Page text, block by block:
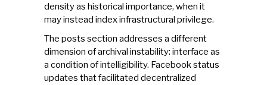
density as historical importance, when it
may instead index infrastructural privilege.
The posts section addresses a different
dimension of archival instability: interface as
a condition of intelligibility. Facebook status
updates that facilitated decentralized